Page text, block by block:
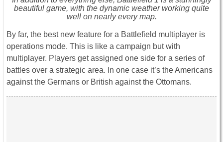
beautiful game, with the dynamic weather working quite
well on nearly every map.
By far, the best new feature for a Battlefield multiplayer is
operations mode. This is like a campaign but with
multiplayer. Players get assigned one side for a series of
battles over a strategic area. In one case it’s the Americans
against the Germans or British against the Ottomans.